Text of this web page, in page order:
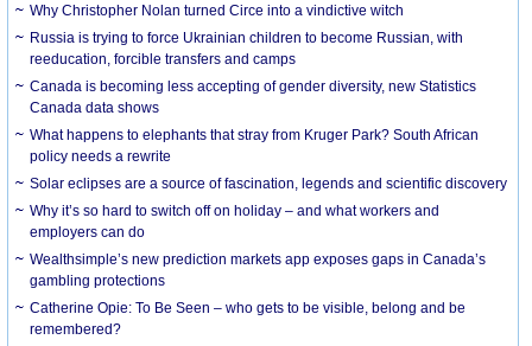
Why Christopher Nolan turned Circe into a vindictive witch
Russia is trying to force Ukrainian children to become Russian, with
reeducation, forcible transfers and camps
Canada is becoming less accepting of gender diversity, new Statistics
Canada data shows
What happens to elephants that stray from Kruger Park? South African
policy needs a rewrite
Solar eclipses are a source of fascination, legends and scientific discovery
Why it’s so hard to switch off on holiday – and what workers and
employers can do
Wealthsimple’s new prediction markets app exposes gaps in Canada’s
gambling protections
Catherine Opie: To Be Seen – who gets to be visible, belong and be
remembered?